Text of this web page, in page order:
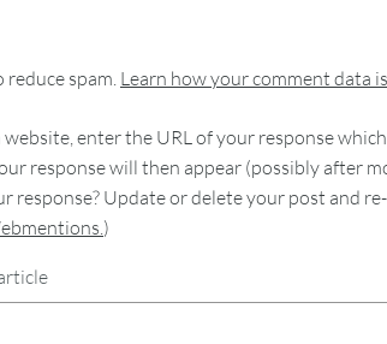
reduce spam. Learn how your comment data
enter the URL of your response
response will then appear (possibly after
response? Update or delete your post and
)